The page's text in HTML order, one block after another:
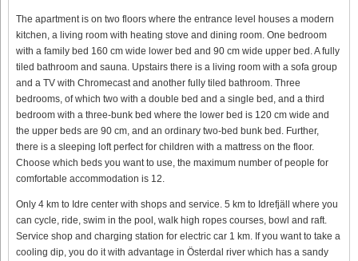
The apartment is on two floors where the entrance level houses a modern
kitchen, a living room with heating stove and dining room. One bedroom
with a family bed 160 cm wide lower bed and 90 cm wide upper bed. A fully
tiled bathroom and sauna. Upstairs there is a living room with a sofa group
and a TV with Chromecast and another fully tiled bathroom. Three
bedrooms, of which two with a double bed and a single bed, and a third
bedroom with a three-bunk bed where the lower bed is 120 cm wide and
the upper beds are 90 cm, and an ordinary two-bed bunk bed. Further,
there is a sleeping loft perfect for children with a mattress on the floor.
Choose which beds you want to use, the maximum number of people for
comfortable accommodation is 12.
Only 4 km to Idre center with shops and service. 5 km to Idrefjäll where you
can cycle, ride, swim in the pool, walk high ropes courses, bowl and raft.
Service shop and charging station for electric car 1 km. If you want to take a
cooling dip, you do it with advantage in Österdal river which has a sandy